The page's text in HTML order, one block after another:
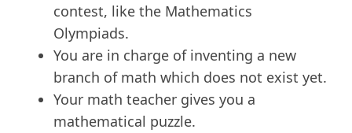
contest, like the Mathematics
Olympiads.
You are in charge of inventing a new
branch of math which does not exist yet.
Your math teacher gives you a
mathematical puzzle.